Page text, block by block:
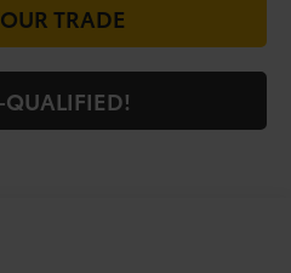
TRADE
QUALIFIED!